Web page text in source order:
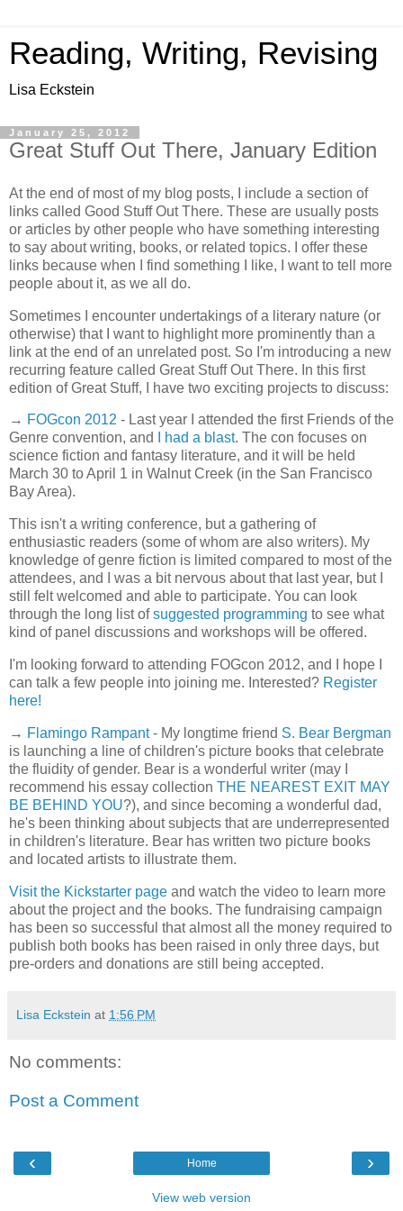
Reading, Writing, Revising
Lisa Eckstein
January 25, 2012
Great Stuff Out There, January Edition
At the end of most of my blog posts, I include a section of
links called Good Stuff Out There. These are usually posts
or articles by other people who have something interesting
to say about writing, books, or related topics. I offer these
links because when I find something I like, I want to tell more
people about it, as we all do.
Sometimes I encounter undertakings of a literary nature (or
otherwise) that I want to highlight more prominently than a
link at the end of an unrelated post. So I'm introducing a new
recurring feature called Great Stuff Out There. In this first
edition of Great Stuff, I have two exciting projects to discuss:
→ FOGcon 2012 - Last year I attended the first Friends of the
Genre convention, and
I had a blast. The con focuses on
science fiction and fantasy literature, and it will be held
March 30 to April 1 in Walnut Creek (in the San Francisco
Bay Area).
This isn't a writing conference, but a gathering of
enthusiastic readers (some of whom are also writers). My
knowledge of genre fiction is limited compared to most of the
attendees, and I was a bit nervous about that last year, but I
still felt welcomed and able to participate. You can look
through the long list ofsuggested programming to see what
kind of panel discussions and workshops will be offered.
I'm looking forward to attending FOGcon 2012, and I hope I
can talk a few people into joining me. Interested? Register
here!
→ Flamingo Rampant- My longtime friend S. Bear Bergman
is launching a line of children's picture books that celebrate
the fluidity of gender. Bear is a wonderful writer (may I
recommend his essay collection THE NEAREST EXIT MAY
BE BEHIND YOU?), and since becoming a wonderful dad,
he's been thinking about subjects that are underrepresented
in children's literature. Bear has written two picture books
and located artists to illustrate them.
Visit the Kickstarter page and watch the video to learn more
about the project and the books. The fundraising campaign
has been so successful that almost all the money required to
publish both books has been raised in only three days, but
pre-orders and donations are still being accepted.
Lisa Eckstein at 1:56 PM
No comments:
Post a Comment
‹ ›
Home
View web version